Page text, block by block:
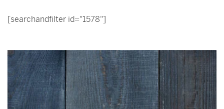
[searchandfilter id="1578"]